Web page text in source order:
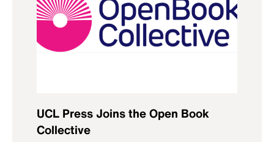
UCL Press Joins the Open Book
Collective